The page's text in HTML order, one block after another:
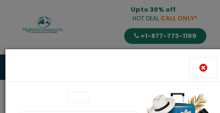
Upto 39% off
HOT DEAL CALL ONLY*
+1-877-773-1199
Toggle